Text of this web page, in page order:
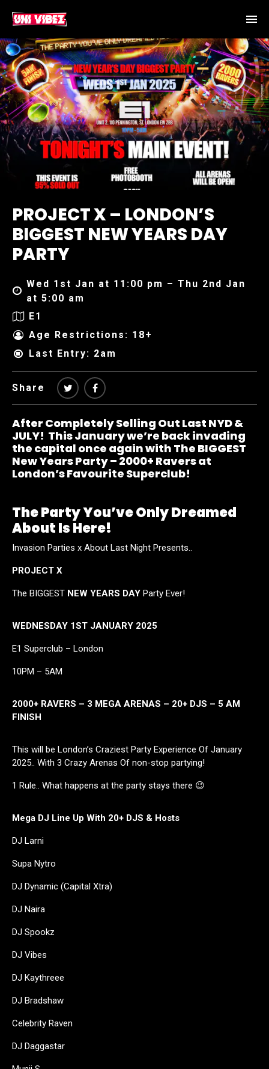
PROJECT X – LONDON’S
BIGGEST NEW YEARS DAY
PARTY
Wed 1st Jan at 11:00 pm – Thu 2nd Jan
at 5:00 am
E1
Age Restrictions: 18+
Last Entry: 2am
Share
After Completely Selling Out Last NYD &
JULY! This January we’re back invading
the capital once again with The BIGGEST
New Years Party – 2000+ Ravers at
London’s Favourite Superclub!
The Party You’ve Only Dreamed
About Is Here!
Invasion Parties x About Last Night Presents..
PROJECT X
The BIGGEST NEW YEARS DAY Party Ever!
WEDNESDAY 1ST JANUARY 2025
E1 Superclub – London
10PM – 5AM
2000+ RAVERS – 3 MEGA ARENAS – 20+ DJS – 5 AM
FINISH
This will be London’s Craziest Party Experience Of January
2025.. With 3 Crazy Arenas Of non-stop partying!
1 Rule.. What happens at the party stays there 😉
Mega DJ Line Up With 20+ DJS & Hosts
DJ Larni
Supa Nytro
DJ Dynamic (Capital Xtra)
DJ Naira
DJ Spookz
DJ Vibes
DJ Kaythreee
DJ Bradshaw
Celebrity Raven
DJ Daggastar